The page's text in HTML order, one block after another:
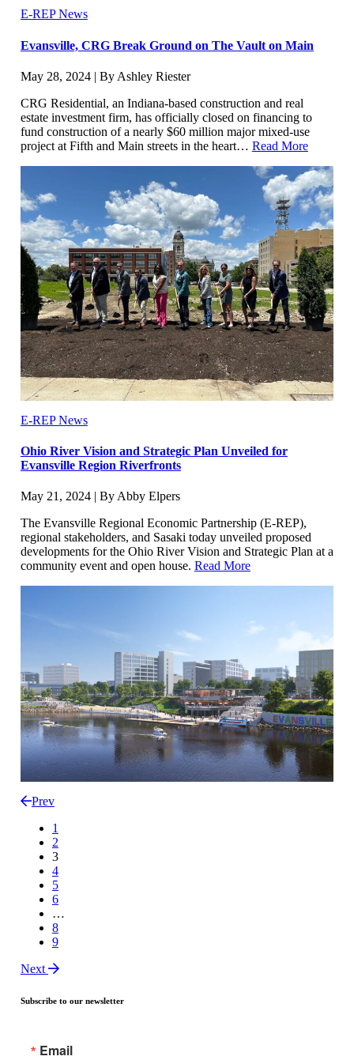
E-REP News
Evansville, CRG Break Ground on The Vault on Main
May 28, 2024 | By Ashley Riester
CRG Residential, an Indiana-based construction and real
estate investment firm, has officially closed on financing to
fund construction of a nearly $60 million major mixed-use
project at Fifth and Main streets in the heart… Read More
E-REP News
Ohio River Vision and Strategic Plan Unveiled for
Evansville Region Riverfronts
May 21, 2024 | By Abby Elpers
The Evansville Regional Economic Partnership (E-REP),
regional stakeholders, and Sasaki today unveiled proposed
developments for the Ohio River Vision and Strategic Plan at a
community event and open house. Read More
Prev
1
2
3
4
5
6
…
8
9
Next
Subscribe to our newsletter
Email